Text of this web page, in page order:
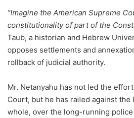
“Imagine the American Supreme
constitutionality of part of the
Taub, a historian and Hebrew
opposes settlements and
rollback of judicial authority.
Mr. Netanyahu has not led the
Court, but he has railed against the
whole, over the long-running